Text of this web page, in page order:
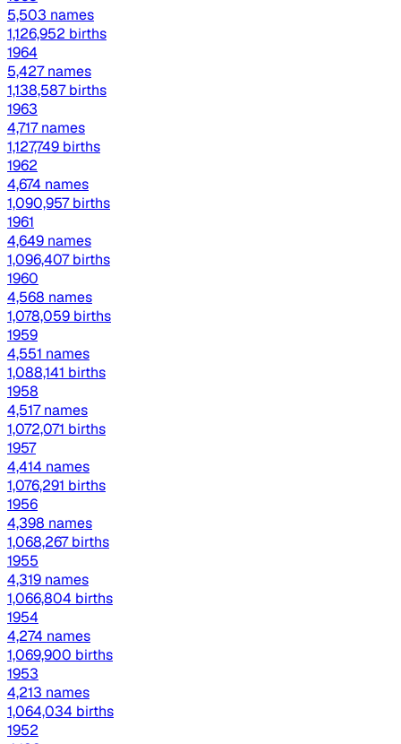
5,503 names
1,126,952 births
1964
5,427 names
1,138,587 births
1963
4,717 names
1,127,749 births
1962
4,674 names
1,090,957 births
1961
4,649 names
1,096,407 births
1960
4,568 names
1,078,059 births
1959
4,551 names
1,088,141 births
1958
4,517 names
1,072,071 births
1957
4,414 names
1,076,291 births
1956
4,398 names
1,068,267 births
1955
4,319 names
1,066,804 births
1954
4,274 names
1,069,900 births
1953
4,213 names
1,064,034 births
1952